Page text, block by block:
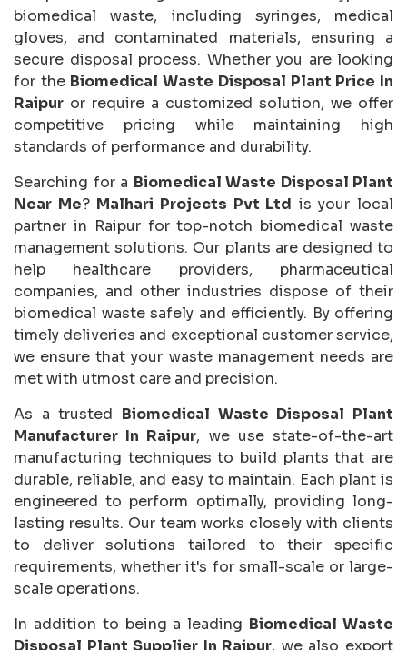
biomedical waste, including syringes, medical
gloves, and contaminated materials, ensuring a
secure disposal process. Whether you are looking
for the Biomedical Waste Disposal Plant Price In
Raipur or require a customized solution, we offer
competitive pricing while maintaining high
standards of performance and durability.
Searching for a Biomedical Waste Disposal Plant
Near Me? Malhari Projects Pvt Ltd is your local
partner in Raipur for top-notch biomedical waste
management solutions. Our plants are designed to
help healthcare providers, pharmaceutical
companies, and other industries dispose of their
biomedical waste safely and efficiently. By offering
timely deliveries and exceptional customer service,
we ensure that your waste management needs are
met with utmost care and precision.
As a trusted Biomedical Waste Disposal Plant
Manufacturer In Raipur, we use state-of-the-art
manufacturing techniques to build plants that are
durable, reliable, and easy to maintain. Each plant is
engineered to perform optimally, providing long-
lasting results. Our team works closely with clients
to deliver solutions tailored to their specific
requirements, whether it's for small-scale or large-
scale operations.
In addition to being a leading Biomedical Waste